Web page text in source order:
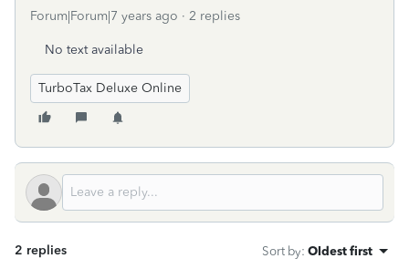
Forum|Forum|7 years ago 2 replies
No text available
TurboTax Deluxe Online
2 replies Sort by: Oldest first